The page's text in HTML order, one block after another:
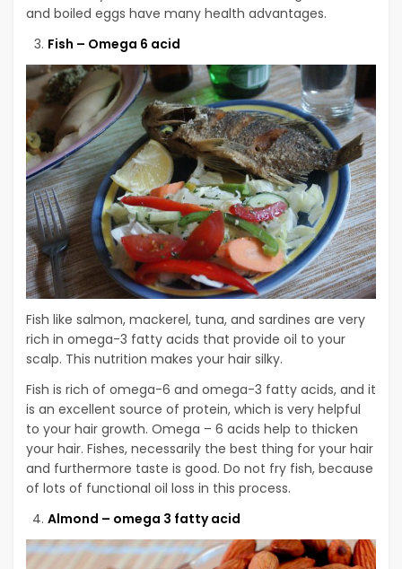
and boiled eggs have many health advantages.
Fish – Omega 6 acid
Fish like salmon, mackerel, tuna, and sardines are very
rich in omega-3 fatty acids that provide oil to your
scalp. This nutrition makes your hair silky.
Fish is rich of omega-6 and omega-3 fatty acids, and it
is an excellent source of protein, which is very helpful
to your hair growth. Omega – 6 acids help to thicken
your hair. Fishes, necessarily the best thing for your hair
and furthermore taste is good. Do not fry fish, because
of lots of functional oil loss in this process.
Almond – omega 3 fatty acid